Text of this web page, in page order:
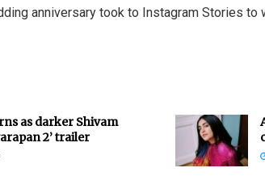
anniversary took to Instagram Stories
as darker Shivam
2’ trailer